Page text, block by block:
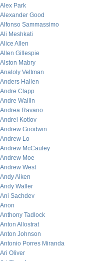
Alex Park
Alexander Good
Alfonso Sammassimo
Ali Meshkati
Alice Allen
Allen Gillespie
Alston Mabry
Anatoly Veltman
Anders Hallen
Andre Clapp
Andre Wallin
Andrea Ravano
Andrei Kotlov
Andrew Goodwin
Andrew Lo
Andrew McCauley
Andrew Moe
Andrew West
Andy Aiken
Andy Waller
Ani Sachdev
Anon
Anthony Tadlock
Anton Allostrat
Anton Johnson
Antonio Porres Miranda
Ari Oliver